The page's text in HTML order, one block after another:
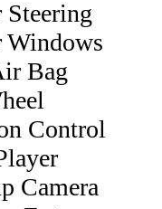
Steering
Windows
Bag
Control
Camera